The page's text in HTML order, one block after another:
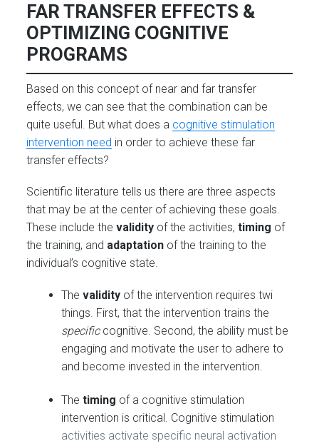
FAR TRANSFER EFFECTS &
OPTIMIZING COGNITIVE
PROGRAMS
Based on this concept of near and far transfer
effects, we can see that the combination can be
quite useful. But what does a cognitive stimulation
intervention need in order to achieve these far
transfer effects?
Scientific literature tells us there are three aspects
that may be at the center of achieving these goals.
These include thevalidity of the activities,timing of
the training, and adaptation of the training to the
individual’s cognitive state.
Thevalidity of the intervention requires twi
things. First, that the intervention trains the
specific cognitive. Second, the ability must be
engaging and motivate the user to adhere to
and become invested in the intervention.
Thetiming of a cognitive stimulation
intervention is critical. Cognitive stimulation
activities activate specific neural activation